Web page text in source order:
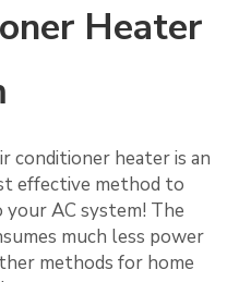
Heater
conditioner heater is an
effective method to
AC system! The
much less power
methods for home